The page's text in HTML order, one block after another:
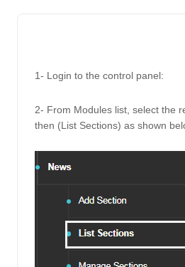
1- Login to the control panel:
2- From Modules list, select the
then (List Sections) as shown